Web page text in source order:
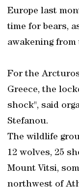
Europe last
time for bears,
awakening
For the
Greece, the
shock", said
Stefanou.
The wildlife
12 wolves, 25
Mount Vitsi,
northwest of